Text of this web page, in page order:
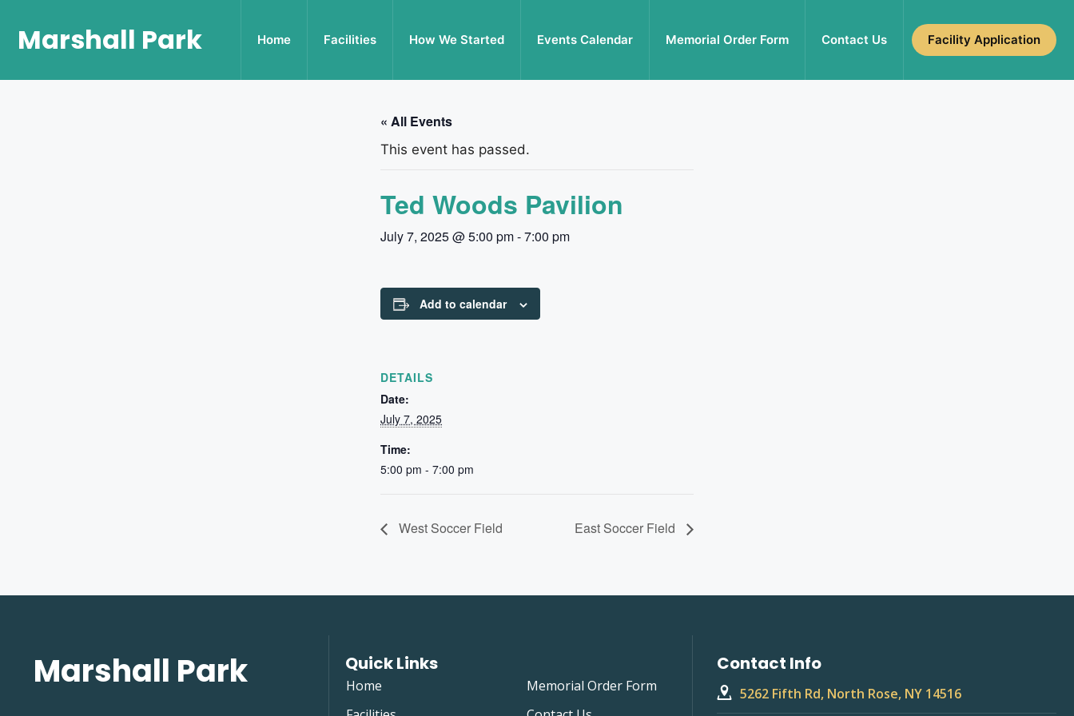
Marshall Park Home Facilities How We Started Events Calendar Memorial Order Form Contact Us Facility Application
« All Events
This event has passed.
Ted Woods Pavilion
July 7, 2025 @ 5:00 pm-7:00 pm
Add to calendar
DETAILS
Date:
July 7, 2025
Time:
5:00 pm - 7:00 pm
West Soccer Field East Soccer Field
Marshall Park Quick Links
Home
Memorial Order Form
Contact Info
5262 Fifth Rd, North Rose, NY 14516